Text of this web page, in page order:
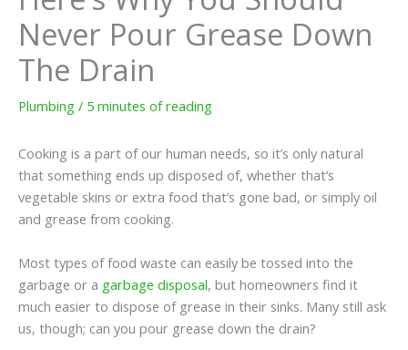
Never Pour Grease Down
The Drain
Plumbing / 5 minutes of reading
Cooking is a part of our human needs, so it’s only natural
that something ends up disposed of, whether that’s
vegetable skins or extra food that’s gone bad, or simply oil
and grease from cooking.
Most types of food waste can easily be tossed into the
garbage or a garbage disposal, but homeowners find it
much easier to dispose of grease in their sinks. Many still ask
us, though; can you pour grease down the drain?